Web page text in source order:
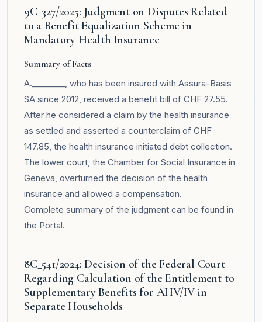
9C_327/2025: Judgment on Disputes Related
to a Benefit Equalization Scheme in
Mandatory Health Insurance
Summary of Facts
A.________, who has been insured with Assura-Basis
SA since 2012, received a benefit bill of CHF 27.55.
After he considered a claim by the health insurance
as settled and asserted a counterclaim of CHF
147.85, the health insurance initiated debt collection.
The lower court, the Chamber for Social Insurance in
Geneva, overturned the decision of the health
insurance and allowed a compensation.
Complete summary of the judgment can be found in
the Portal.
8C_541/2024: Decision of the Federal Court
Regarding Calculation of the Entitlement to
Supplementary Benefits for AHV/IV in
Separate Households